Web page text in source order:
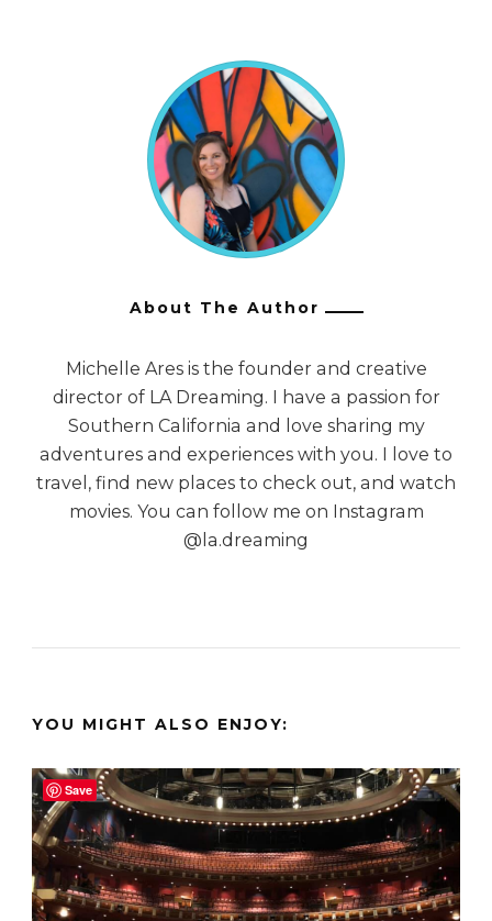
About The Author
Michelle Ares is the founder and creative
director of LA Dreaming. I have a passion for
Southern California and love sharing my
adventures and experiences with you. I love to
travel, find new places to check out, and watch
movies. You can follow me on Instagram
@la.dreaming
YOU MIGHT ALSO ENJOY:
Save